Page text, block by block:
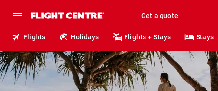
Get a quote
Flights Holidays Flights + Stays Stays